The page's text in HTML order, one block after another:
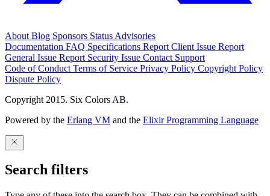
About Blog Sponsors Status Advisories
Documentation FAQ Specifications Report Client Issue Report
General Issue Report Security Issue Contact Support
Code of Conduct Terms of Service Privacy Policy Copyright Policy
Dispute Policy
Copyright 2015. Six Colors AB.
Powered by the Erlang VM and the Elixir Programming Language
Search filters